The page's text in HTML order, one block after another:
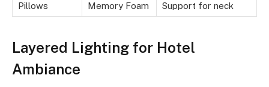
Pillows Memory Foam Support for neck
Layered Lighting for Hotel
Ambiance